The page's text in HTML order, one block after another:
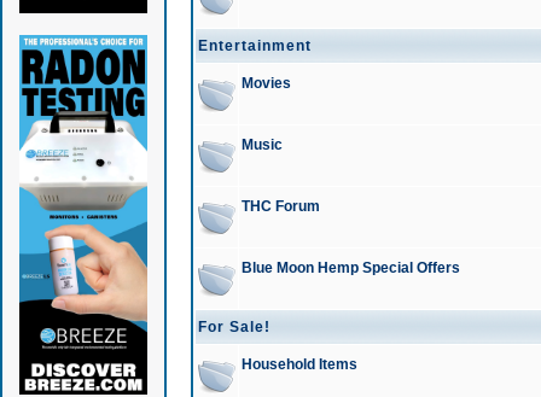
Entertainment
Movies
Music
THC Forum
Blue Moon Hemp Special Offers
For Sale!
Household Items